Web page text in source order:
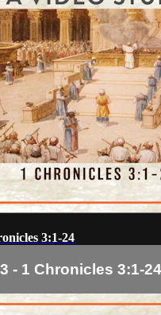
3:1-24
- 1 Chronicles 3:1-24